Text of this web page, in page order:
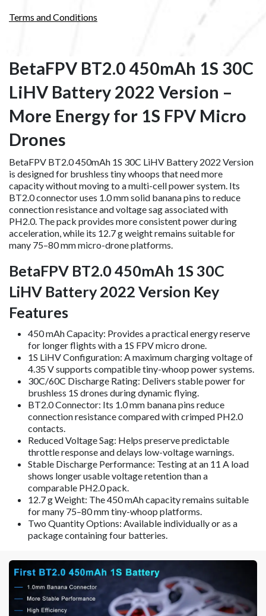
Terms and Conditions
BetaFPV BT2.0 450mAh 1S 30C
LiHV Battery 2022 Version –
More Energy for 1S FPV Micro
Drones
BetaFPV BT2.0 450mAh 1S 30C LiHV Battery 2022 Version
is designed for brushless tiny whoops that need more
capacity without moving to a multi-cell power system. Its
BT2.0 connector uses 1.0 mm solid banana pins to reduce
connection resistance and voltage sag associated with
PH2.0. The pack provides more consistent power during
acceleration, while its 12.7 g weight remains suitable for
many 75–80 mm micro-drone platforms.
BetaFPV BT2.0 450mAh 1S 30C
LiHV Battery 2022 Version Key
Features
450 mAh Capacity: Provides a practical energy reserve
for longer flights with a 1S FPV micro drone.
1S LiHV Configuration: A maximum charging voltage of
4.35 V supports compatible tiny-whoop power systems.
30C/60C Discharge Rating: Delivers stable power for
brushless 1S drones during dynamic flying.
BT2.0 Connector: Its 1.0 mm banana pins reduce
connection resistance compared with crimped PH2.0
contacts.
Reduced Voltage Sag: Helps preserve predictable
throttle response and delays low-voltage warnings.
Stable Discharge Performance: Testing at an 11 A load
shows longer usable voltage retention than a
comparable PH2.0 pack.
12.7 g Weight: The 450 mAh capacity remains suitable
for many 75–80 mm tiny-whoop platforms.
Two Quantity Options: Available individually or as a
package containing four batteries.